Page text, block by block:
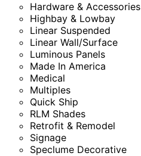
Hardware & Accessories
Highbay & Lowbay
Linear Suspended
Linear Wall/Surface
Luminous Panels
Made In America
Medical
Multiples
Quick Ship
RLM Shades
Retrofit & Remodel
Signage
Speclume Decorative